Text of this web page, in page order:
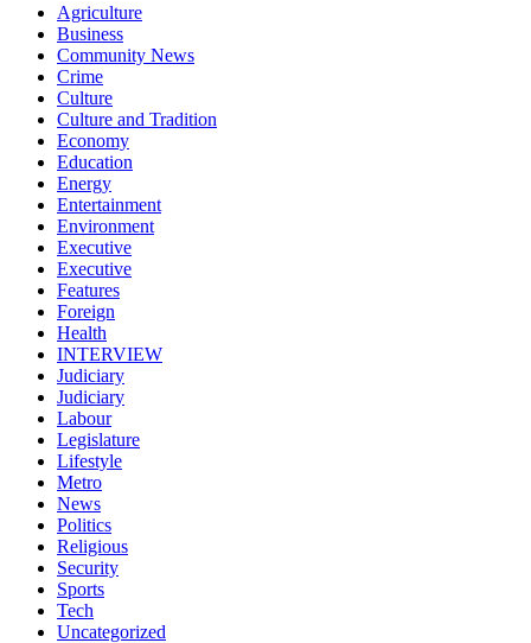
Agriculture
Business
Community News
Crime
Culture
Culture and Tradition
Economy
Education
Energy
Entertainment
Environment
Executive
Executive
Features
Foreign
Health
INTERVIEW
Judiciary
Judiciary
Labour
Legislature
Lifestyle
Metro
News
Politics
Religious
Security
Sports
Tech
Uncategorized